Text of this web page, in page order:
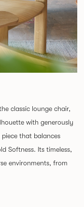
classic lounge chair,
with generously
that balances
Softness. Its timeless,
environments, from